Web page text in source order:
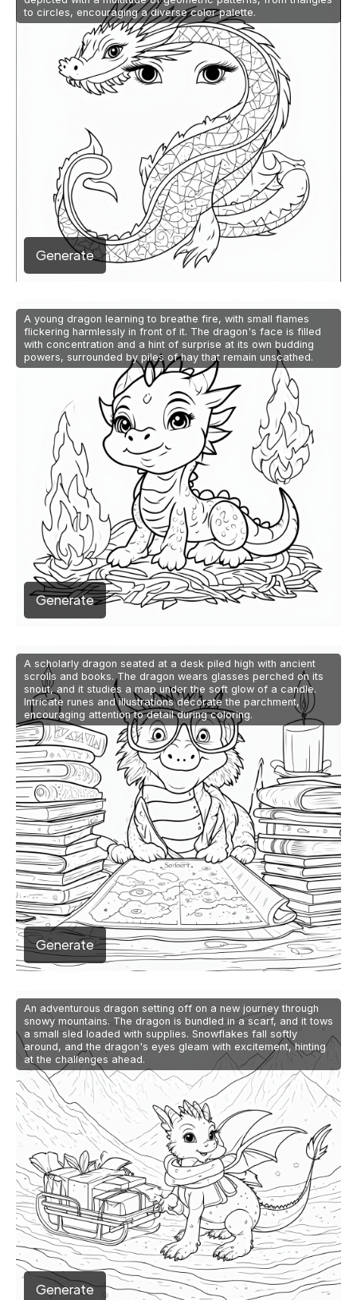
to circles, encouraging a diverse color palette.
Generate
A young dragon learning to breathe fire, with small flames
flickering harmlessly in front of it. The dragon's face is filled
with concentration and a hint of surprise at its own budding
powers, surrounded by piles of hay that remain unscathed.
Generate
A scholarly dragon seated at a desk piled high with ancient
scrolls and books. The dragon wears glasses perched on its
snout, and it studies a map under the soft glow of a candle.
Intricate runes and illustrations decorate the parchment,
encouraging attention to detail during coloring.
Generate
An adventurous dragon setting off on a new journey through
snowy mountains. The dragon is bundled in a scarf, and it tows
a small sled loaded with supplies. Snowflakes fall softly
around, and the dragon's eyes gleam with excitement, hinting
at the challenges ahead.
Generate